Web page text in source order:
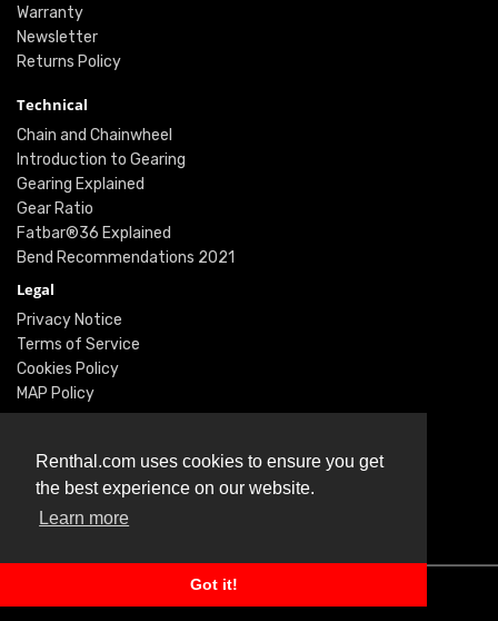
Renthal.com uses cookies to ensure you get
the best experience on our website.
Learn more
Got it!
Warranty
Newsletter
Returns Policy
Technical
Chain and Chainwheel
Introduction to Gearing
Gearing Explained
Gear Ratio
Fatbar®36 Explained
Bend Recommendations 2021
Legal
Privacy Notice
Terms of Service
Cookies Policy
MAP Policy
Instagram
Facebook
Twitter